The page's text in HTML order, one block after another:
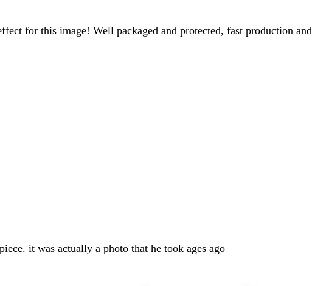
for this image! Well packaged and protected, fast production and
it was actually a photo that he took ages ago